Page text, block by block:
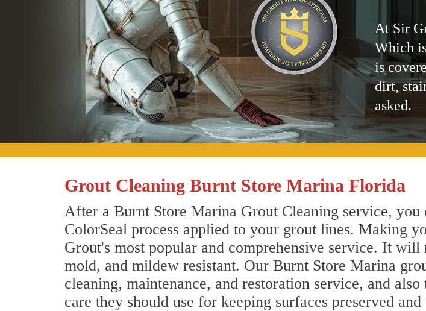
At Sir
Which
is
dirt,
asked.
Grout Cleaning Burnt Store Marina Florida
After a Burnt Store Marina Grout Cleaning service,
ColorSeal process applied to your grout lines. Making
Grout's most popular and comprehensive service. It
mold, and mildew resistant. Our Burnt Store Marina
cleaning, maintenance, and restoration service, and
care they should use for keeping surfaces preserved